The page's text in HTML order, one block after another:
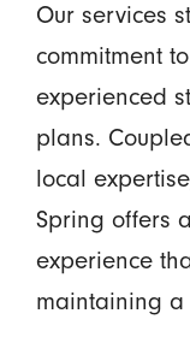
Our services
commitment
experienced
plans.
local
Spring offers
experience
maintaining a